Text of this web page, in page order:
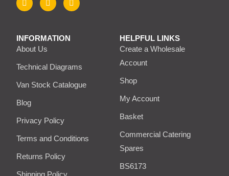
INFORMATION
About Us
Technical Diagrams
Van Stock Catalogue
Blog
Privacy Policy
Terms and Conditions
Returns Policy
Shipping Policy
HELPFUL LINKS
Create a Wholesale
Account
Shop
My Account
Basket
Commercial Catering
Spares
BS6173